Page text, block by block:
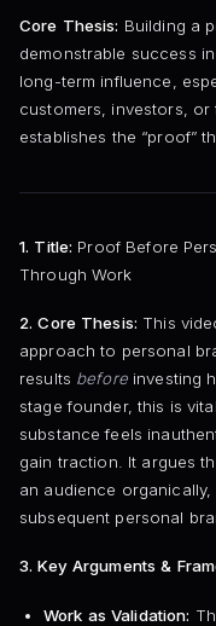
Core Thesis: Building a
demonstrable success
long-term influence,
customers, investors,
establishes the “proof”
1. Title: Proof Before
Through Work
2. Core Thesis: This
approach to personal
results beforeinvesting
stage founder, this is
substance feels
gain traction. It argues
an audience
subsequent personal
3. Key Arguments &
Work as Validation: